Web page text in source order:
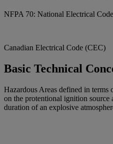
NFPA 70: National Electrical
Canadian Electrical Code (CEC)
Basic Technical
Hazardous Areas defined in
on the protentional ignition source
duration of an explosive